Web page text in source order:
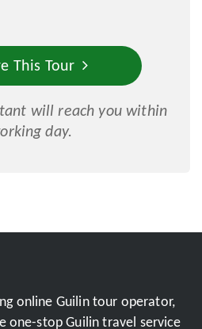
This Tour
will reach you within
day.
online Guilin tour operator,
one-stop Guilin travel service